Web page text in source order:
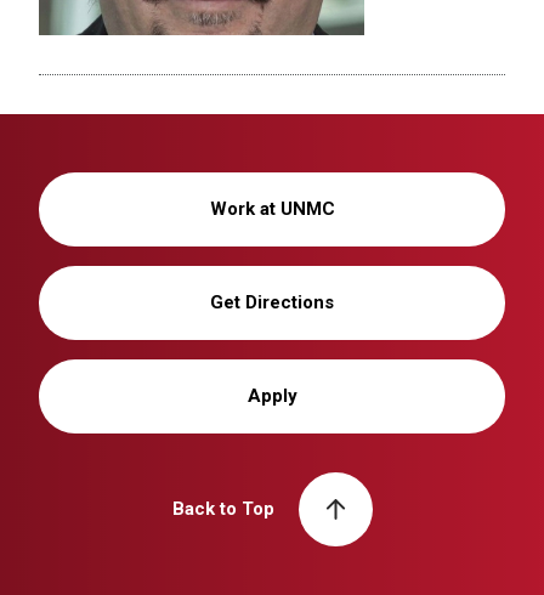
Work at UNMC
Get Directions
Apply
Back to Top